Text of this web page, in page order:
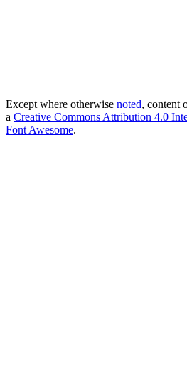
Except where otherwise noted, content
a Creative Commons Attribution 4.0
Font Awesome.